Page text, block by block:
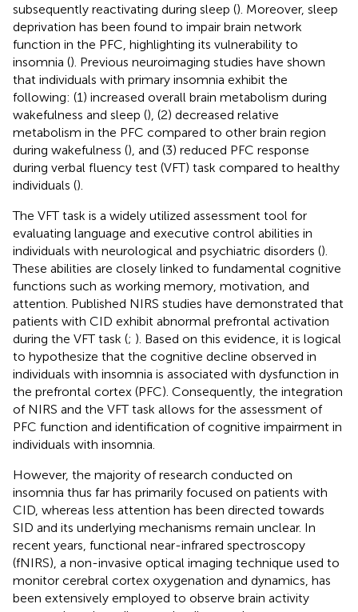
subsequently reactivating during sleep (). Moreover, sleep
deprivation has been found to impair brain network
function in the PFC, highlighting its vulnerability to
insomnia (). Previous neuroimaging studies have shown
that individuals with primary insomnia exhibit the
following: (1) increased overall brain metabolism during
wakefulness and sleep (), (2) decreased relative
metabolism in the PFC compared to other brain region
during wakefulness (), and (3) reduced PFC response
during verbal fluency test (VFT) task compared to healthy
individuals ().
The VFT task is a widely utilized assessment tool for
evaluating language and executive control abilities in
individuals with neurological and psychiatric disorders ().
These abilities are closely linked to fundamental cognitive
functions such as working memory, motivation, and
attention. Published NIRS studies have demonstrated that
patients with CID exhibit abnormal prefrontal activation
during the VFT task (; ). Based on this evidence, it is logical
to hypothesize that the cognitive decline observed in
individuals with insomnia is associated with dysfunction in
the prefrontal cortex (PFC). Consequently, the integration
of NIRS and the VFT task allows for the assessment of
PFC function and identification of cognitive impairment in
individuals with insomnia.
However, the majority of research conducted on
insomnia thus far has primarily focused on patients with
CID, whereas less attention has been directed towards
SID and its underlying mechanisms remain unclear. In
recent years, functional near-infrared spectroscopy
(fNIRS), a non-invasive optical imaging technique used to
monitor cerebral cortex oxygenation and dynamics, has
been extensively employed to observe brain activity